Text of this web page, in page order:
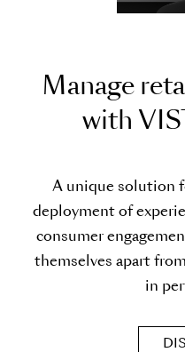
Manage reta
with V IS
A unique solution
deployment of
consumer
themselves apart
in